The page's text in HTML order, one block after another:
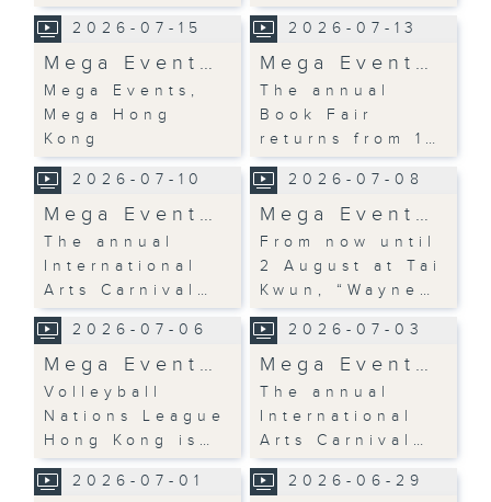
2026-07-15
Mega Event…
Mega Events,
Mega Hong
Kong
2026-07-13
Mega Event…
The annual
Book Fair
returns from 1…
2026-07-10
Mega Event…
The annual
International
Arts Carnival…
2026-07-08
Mega Event…
From now until
2 August at Tai
Kwun, “Wayne…
2026-07-06
Mega Event…
Volleyball
Nations League
Hong Kong is…
2026-07-03
Mega Event…
The annual
International
Arts Carnival…
2026-07-01 2026-06-29